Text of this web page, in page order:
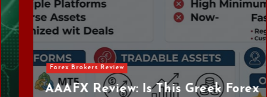
Forex Brokers Review
AAAFX Review: Is This Greek Forex